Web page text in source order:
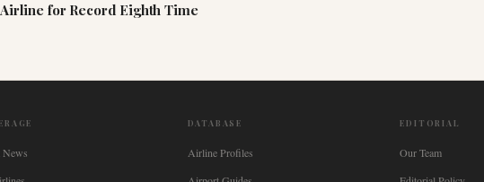
for Record Eighth Time
News
DATABASE
Airline Profiles
EDITORIAL
Our Team